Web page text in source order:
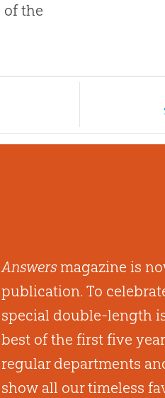
of the
Answers magazine is
publication. To
special double-length
best of the first five
regular departments
show all our timeless